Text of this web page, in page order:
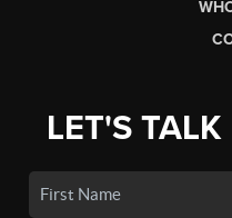
LET'S TALK